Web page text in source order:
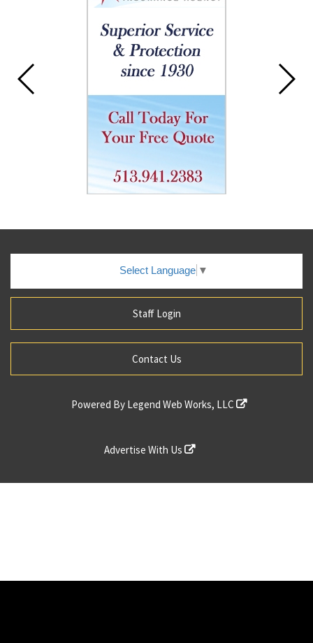
Select Language ▼
Staff Login
Contact Us
Powered By Legend Web Works, LLC
Advertise With Us